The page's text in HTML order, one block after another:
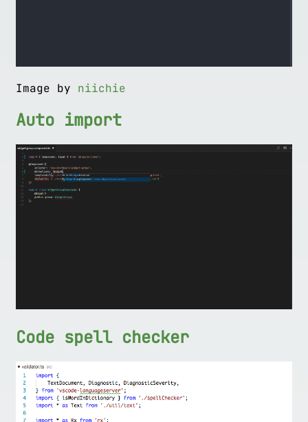
Image by niichie
Auto import
Code spell checker